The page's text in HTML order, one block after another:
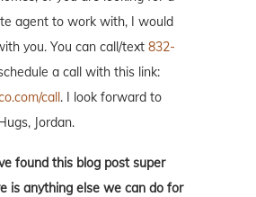
agent to work with, I would
you. You can call/text 832-
a call with this link:
call. I look forward to
Jordan.
found this blog post super
is anything else we can do for